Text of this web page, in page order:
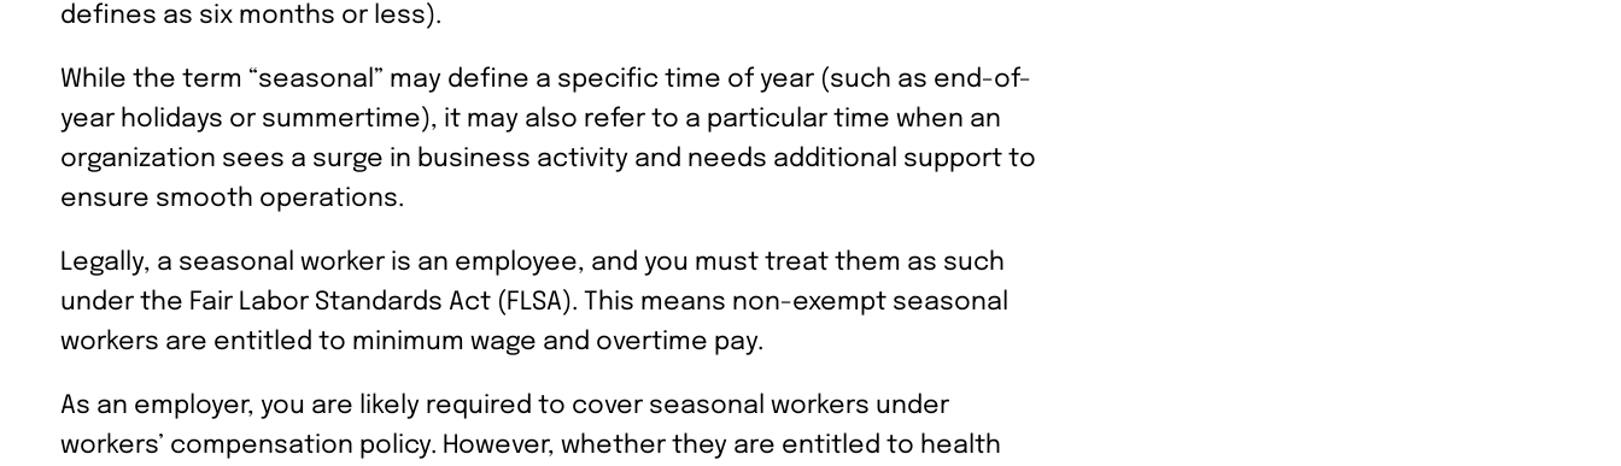
defines as six months or less).
While the term “seasonal” may define a specific time of year (such as end-of-
year holidays or summertime), it may also refer to a particular time when an
organization sees a surge in business activity and needs additional support to
ensure smooth operations.
Legally, a seasonal worker is an employee, and you must treat them as such
under the Fair Labor Standards Act (FLSA). This means non-exempt seasonal
workers are entitled to minimum wage and overtime pay.
As an employer, you are likely required to cover seasonal workers under
workers’ compensation policy. However, whether they are entitled to health